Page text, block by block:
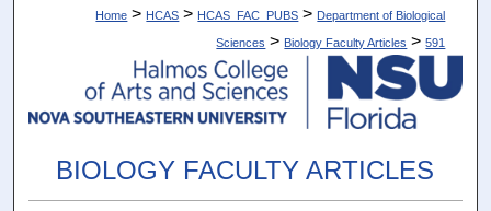
Home > HCAS > HCAS_FAC_PUBS > Department of Biological
Sciences > Biology Faculty Articles > 591
BIOLOGY FACULTY ARTICLES